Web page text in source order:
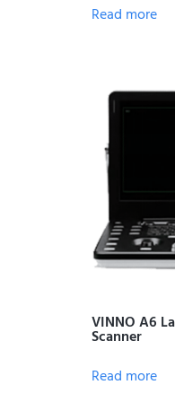
Read more
VINNO A6
Scanner
Read more